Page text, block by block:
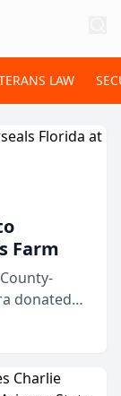
LAW
Farm
donated
Farm